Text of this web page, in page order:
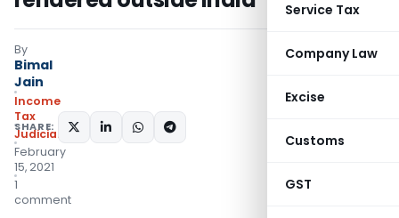
Service Tax
Company Law
Excise
Customs
GST
By
Bimal
Jain
Income
Tax
Judiciary
February
15, 2021
1
comment
SHARE: